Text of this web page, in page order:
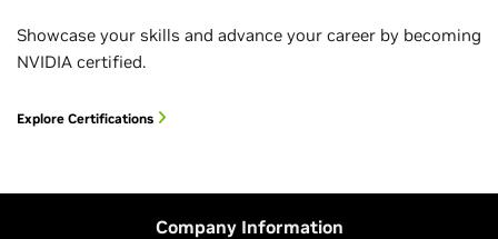
Showcase your skills and advance your career by becoming
NVIDIA certified.
Explore Certifications
Company Information